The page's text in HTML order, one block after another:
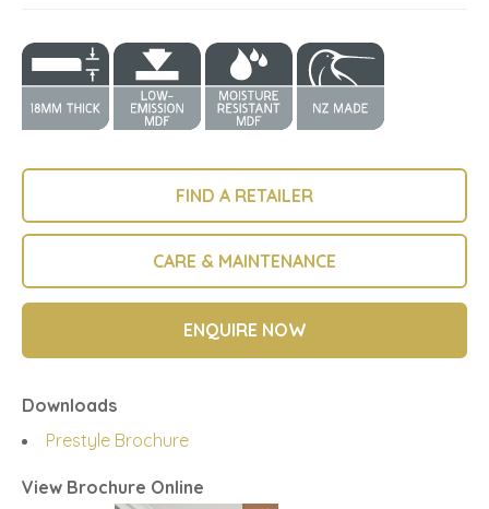
FIND A RETAILER
CARE & MAINTENANCE
ENQUIRE NOW
View Brochure Online
Downloads
Prestyle Brochure